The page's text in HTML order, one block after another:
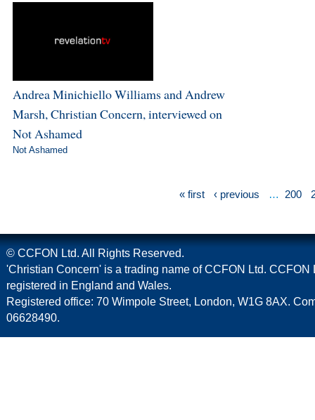
Andrea Minichiello Williams and Andrew
Marsh, Christian Concern, interviewed on
Not Ashamed
Not Ashamed
« first ‹ previous … 200
© CCFON Ltd. All Rights Reserved.
'Christian Concern' is a trading name of CCFON Ltd. CCFON
registered in England and Wales.
Registered office: 70 Wimpole Street, London, W1G 8AX.
06628490.